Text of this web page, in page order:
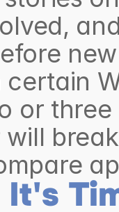
certain
or
It's